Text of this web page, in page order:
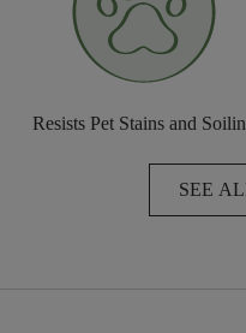
Resists Pet Stains and
SEE